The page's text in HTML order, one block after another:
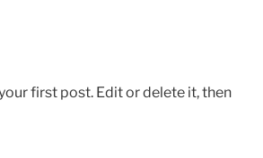
first post. Edit or delete it, then